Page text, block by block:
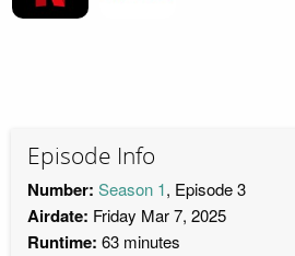
Episode Info
Number: Season 1, Episode 3
Airdate: Friday Mar 7, 2025
Runtime: 63 minutes